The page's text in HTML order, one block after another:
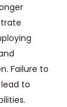
Failure to
to